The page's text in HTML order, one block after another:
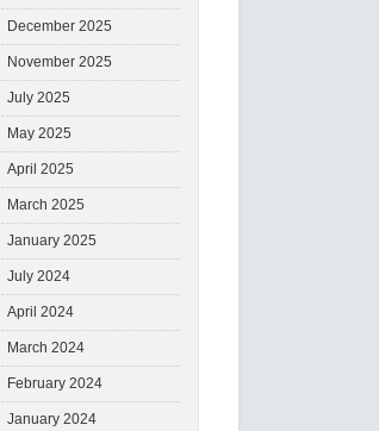
December 2025
November 2025
July 2025
May 2025
April 2025
March 2025
January 2025
July 2024
April 2024
March 2024
February 2024
January 2024